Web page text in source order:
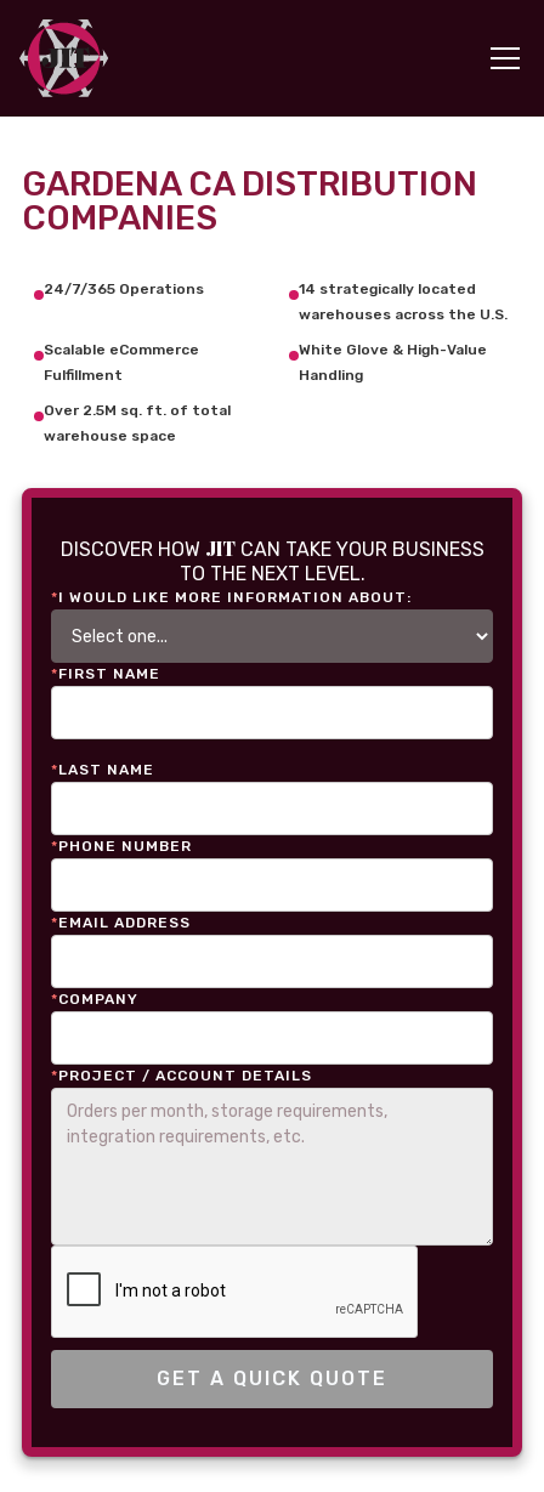
GARDENA CA DISTRIBUTION
COMPANIES
24/7/365 Operations
14 strategically located
warehouses across the U.S.
Scalable eCommerce
Fulfillment
White Glove & High-Value
Handling
Over 2.5M sq. ft. of total
warehouse space
DISCOVER HOW JITCAN TAKE YOUR BUSINESS
TO THE NEXT LEVEL.
*I WOULD LIKE MORE INFORMATION ABOUT:
*FIRST NAME
*LAST NAME
*PHONE NUMBER
*EMAIL ADDRESS
*COMPANY
*PROJECT / ACCOUNT DETAILS